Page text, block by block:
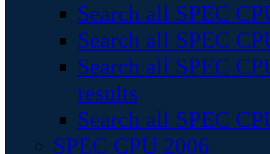
Search all SPEC
Search all SPEC
Search all SPEC
results
Search all SPEC
SPEC CPU 2006